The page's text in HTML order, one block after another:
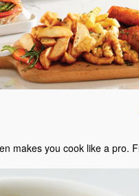
makes you cook like a pro.